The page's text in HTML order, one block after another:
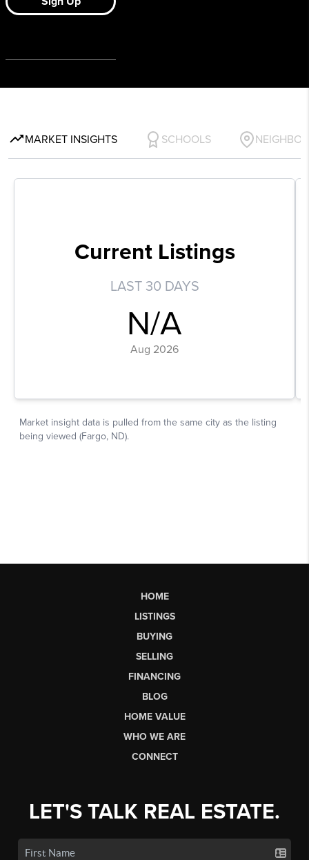
HOME
LISTINGS
BUYING
SELLING
FINANCING
BLOG
HOME VALUE
WHO WE ARE
CONNECT
LET'S TALK REAL ESTATE.